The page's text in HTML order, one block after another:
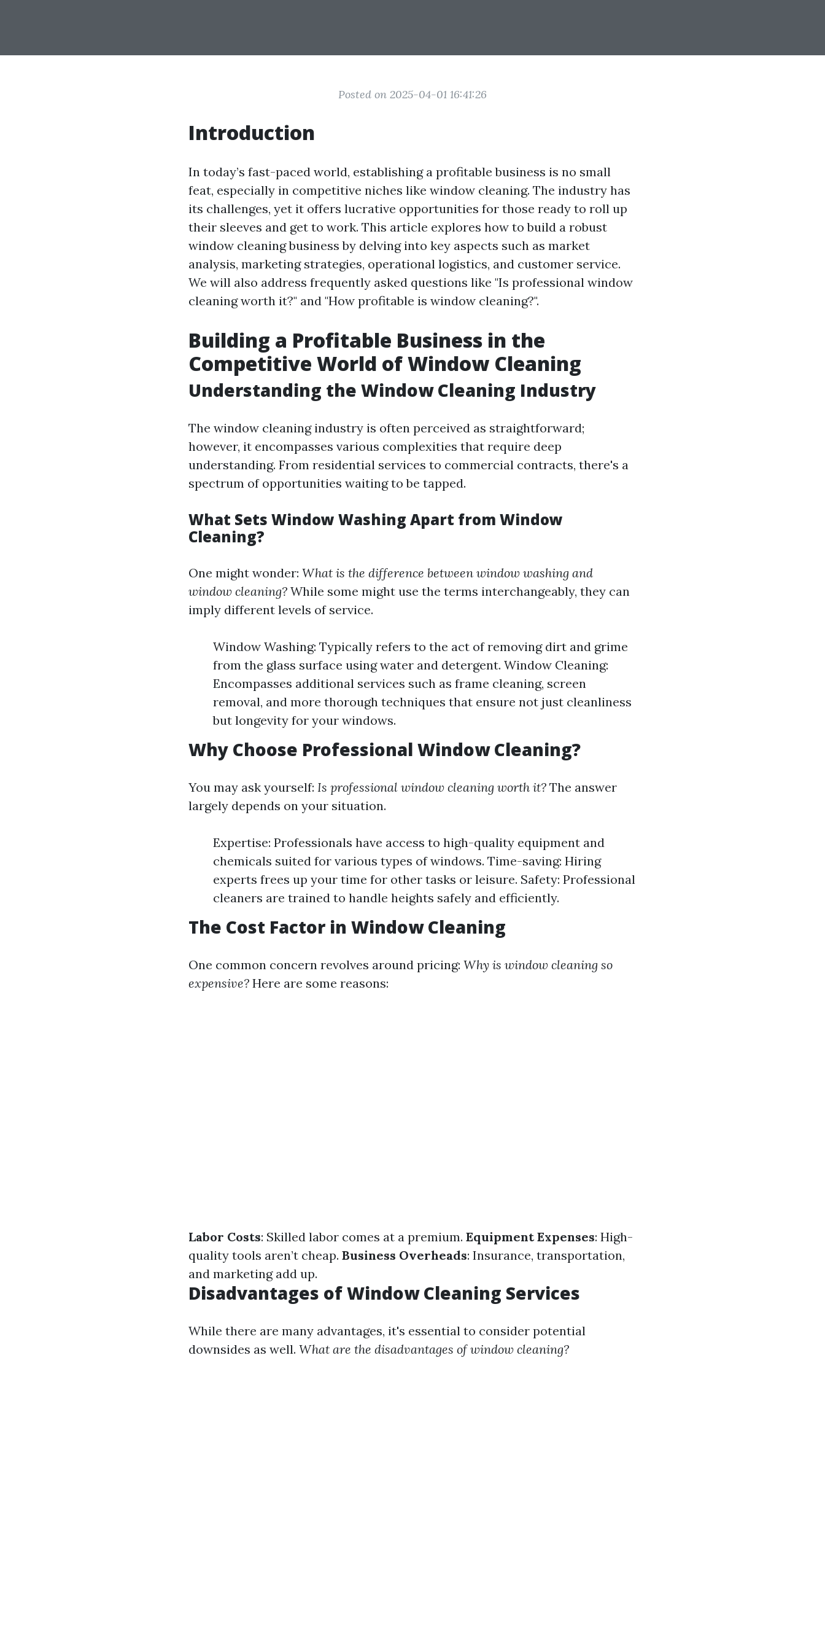
Posted on 2025-04-01 16:41:26
Introduction
In today’s fast-paced world, establishing a profitable business is no small
feat, especially in competitive niches like window cleaning. The industry has
its challenges, yet it offers lucrative opportunities for those ready to roll up
their sleeves and get to work. This article explores how to build a robust
window cleaning business by delving into key aspects such as market
analysis, marketing strategies, operational logistics, and customer service.
We will also address frequently asked questions like "Is professional window
cleaning worth it?" and "How profitable is window cleaning?".
Building a Profitable Business in the
Competitive World of Window Cleaning
Understanding the Window Cleaning Industry
The window cleaning industry is often perceived as straightforward;
however, it encompasses various complexities that require deep
understanding. From residential services to commercial contracts, there's a
spectrum of opportunities waiting to be tapped.
What Sets Window Washing Apart from Window
Cleaning?
One might wonder: What is the difference between window washing and
window cleaning? While some might use the terms interchangeably, they can
imply different levels of service.
Window Washing: Typically refers to the act of removing dirt and grime
from the glass surface using water and detergent. Window Cleaning:
Encompasses additional services such as frame cleaning, screen
removal, and more thorough techniques that ensure not just cleanliness
but longevity for your windows.
Why Choose Professional Window Cleaning?
You may ask yourself: Is professional window cleaning worth it? The answer
largely depends on your situation.
Expertise: Professionals have access to high-quality equipment and
chemicals suited for various types of windows. Time-saving: Hiring
experts frees up your time for other tasks or leisure. Safety: Professional
cleaners are trained to handle heights safely and efficiently.
The Cost Factor in Window Cleaning
One common concern revolves around pricing: Why is window cleaning so
expensive? Here are some reasons:
Labor Costs: Skilled labor comes at a premium. Equipment Expenses: High-
quality tools aren’t cheap. Business Overheads: Insurance, transportation,
and marketing add up.
Disadvantages of Window Cleaning Services
While there are many advantages, it's essential to consider potential
downsides as well. What are the disadvantages of window cleaning?